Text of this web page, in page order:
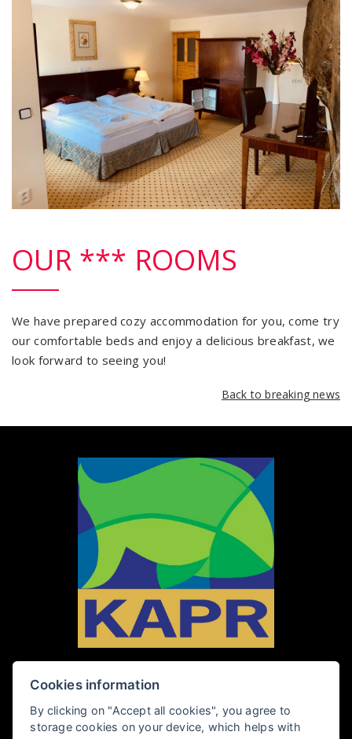
OUR *** ROOMS
We have prepared cozy accommodation for you, come try
our comfortable beds and enjoy a delicious breakfast, we
look forward to seeing you!
Back to breaking news
PENZION KAPR
Cookies information
By clicking on "Accept all cookies", you agree to
storage cookies on your device, which helps with